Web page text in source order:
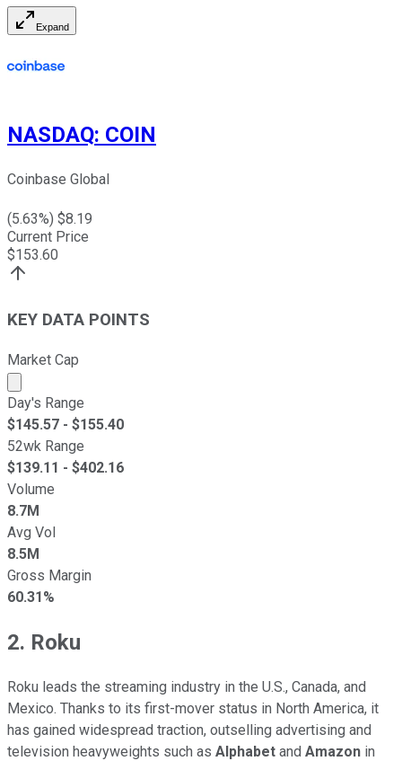
Expand
NASDAQ: COIN
Coinbase Global
(5.63%) $8.19
Current Price
$153.60
KEY DATA POINTS
Market Cap
Market cap calculated using publicly traded shares
Day's Range
$145.57 - $155.40
52wk Range
$139.11 - $402.16
Volume
8.7M
Avg Vol
8.5M
Gross Margin
60.31%
2. Roku
Roku leads the streaming industry in the U.S., Canada, and
Mexico. Thanks to its first-mover status in North America, it
has gained widespread traction, outselling advertising and
television heavyweights such as Alphabet and Amazon in